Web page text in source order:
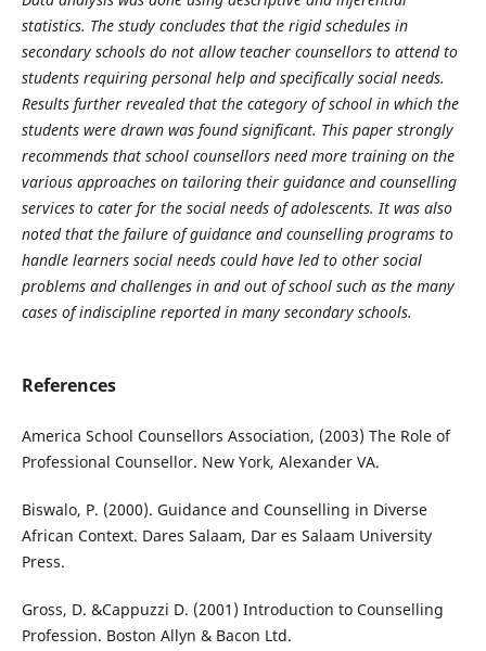
statistics. The study concludes that the rigid schedules in
secondary schools do not allow teacher counsellors to attend to
students requiring personal help and specifically social needs.
Results further revealed that the category of school in which the
students were drawn was found significant. This paper strongly
recommends that school counsellors need more training on the
various approaches on tailoring their guidance and counselling
services to cater for the social needs of adolescents. It was also
noted that the failure of guidance and counselling programs to
handle learners social needs could have led to other social
problems and challenges in and out of school such as the many
cases of indiscipline reported in many secondary schools.
References
America School Counsellors Association, (2003) The Role of
Professional Counsellor. New York, Alexander VA.
Biswalo, P. (2000). Guidance and Counselling in Diverse
African Context. Dares Salaam, Dar es Salaam University
Press.
Gross, D. &Cappuzzi D. (2001) Introduction to Counselling
Profession. Boston Allyn & Bacon Ltd.